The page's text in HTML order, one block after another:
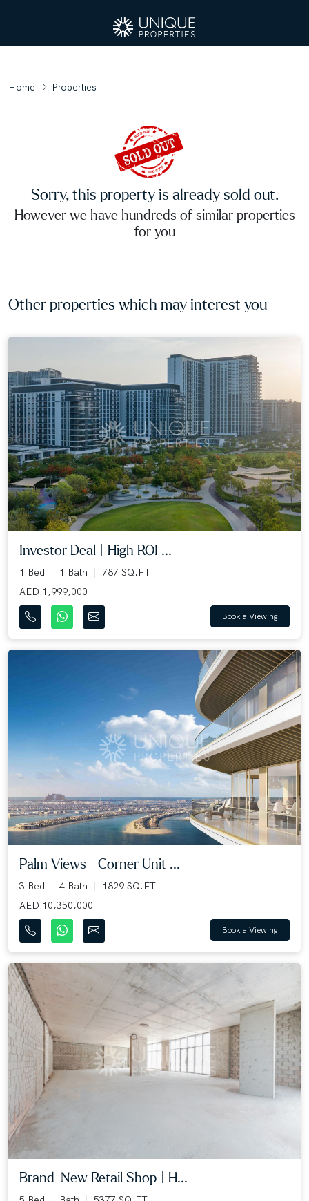
Home Properties
Sorry, this property is already sold out.
However we have hundreds of similar properties
for you
Other properties which may interest you
Investor Deal | High ROI ...
1 Bed 1 Bath
787 SQ.FT
AED 1,999,000
Book a Viewing
Palm Views | Corner Unit ...
3 Bed 4 Bath
1829 SQ.FT
AED 10,350,000
Book a Viewing
Brand-New Retail Shop | H...